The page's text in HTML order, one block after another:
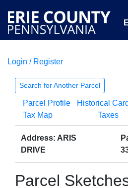
COURTS
OPEN
Login / Register
Search for Another Parcel
Parcel Profile Historical Card
Tax Map
Taxes
Address: ARIS
DRIVE
Parcel